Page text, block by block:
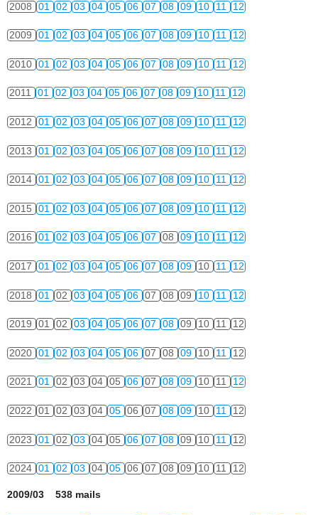
2008 01 02 03 04 05 06 07 08 09 10 11 12
2009 01 02 03 04 05 06 07 08 09 10 11 12
2010 01 02 03 04 05 06 07 08 09 10 11 12
2011 01 02 03 04 05 06 07 08 09 10 11 12
2012 01 02 03 04 05 06 07 08 09 10 11 12
2013 01 02 03 04 05 06 07 08 09 10 11 12
2014 01 02 03 04 05 06 07 08 09 10 11 12
2015 01 02 03 04 05 06 07 08 09 10 11 12
2016 01 02 03 04 05 06 07 08 09 10 11 12
2017 01 02 03 04 05 06 07 08 09 10 11 12
2018 01 02 03 04 05 06 07 08 09 10 11 12
2019 01 02 03 04 05 06 07 08 09 10 11 12
2020 01 02 03 04 05 06 07 08 09 10 11 12
2021 01 02 03 04 05 06 07 08 09 10 11 12
2022 01 02 03 04 05 06 07 08 09 10 11 12
2023 01 02 03 04 05 06 07 08 09 10 11 12
2024 01 02 03 04 05 06 07 08 09 10 11 12
2009/03 538 mails